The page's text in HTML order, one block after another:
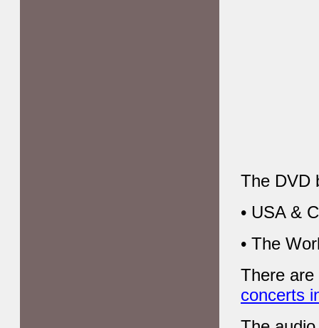
The DVD
• USA &
• The
There
concerts